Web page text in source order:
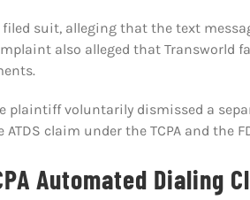
suit, alleging that the text
also alleged that Transworld
plaintiff voluntarily dismissed a
claim under the TCPA and the
Automated Dialing